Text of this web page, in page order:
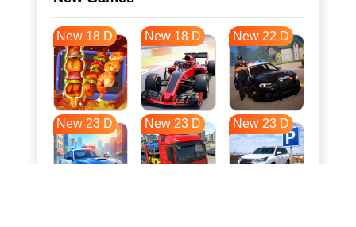
New 18 D New 18 D New 22 D
New 23 D New 23 D New 23 D